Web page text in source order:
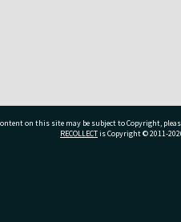
on this site may be subject to Copyright,
RECOLLECTis Copyright © 2011-